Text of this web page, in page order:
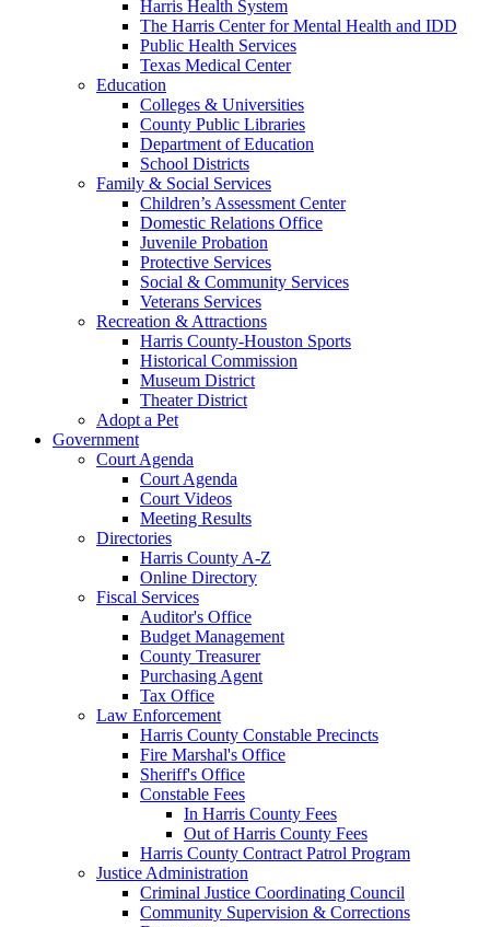
Harris Health System
The Harris Center for Mental Health and IDD
Public Health Services
Texas Medical Center
Education
Colleges & Universities
County Public Libraries
Department of Education
School Districts
Family & Social Services
Children’s Assessment Center
Domestic Relations Office
Juvenile Probation
Protective Services
Social & Community Services
Veterans Services
Recreation & Attractions
Harris County-Houston Sports
Historical Commission
Museum District
Theater District
Adopt a Pet
Government
Court Agenda
Court Agenda
Court Videos
Meeting Results
Directories
Harris County A-Z
Online Directory
Fiscal Services
Auditor's Office
Budget Management
County Treasurer
Purchasing Agent
Tax Office
Law Enforcement
Harris County Constable Precincts
Fire Marshal's Office
Sheriff's Office
Constable Fees
In Harris County Fees
Out of Harris County Fees
Harris County Contract Patrol Program
Justice Administration
Criminal Justice Coordinating Council
Community Supervision & Corrections